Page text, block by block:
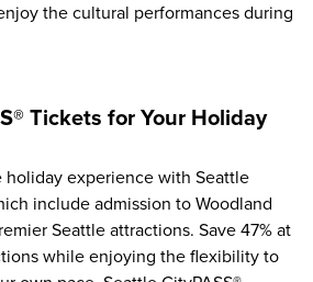
the cultural performances during
Tickets for Your Holiday
holiday experience with Seattle
include admission to Woodland
Seattle attractions. Save 47% at
while enjoying the flexibility to